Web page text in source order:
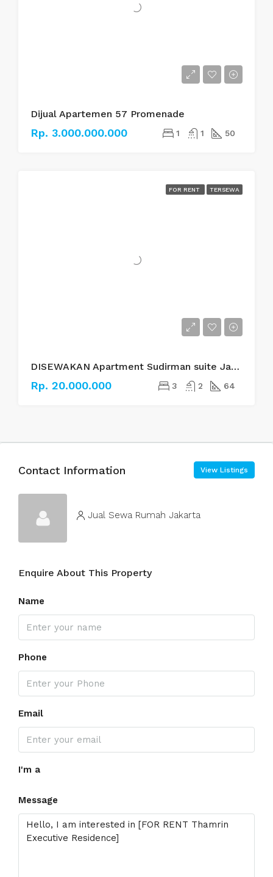
Dijual Apartemen 57 Promenade
Rp. 3.000.000.000 1 1 50
FOR RENT TERSEWA
DISEWAKAN Apartment Sudirman suite Jakarta Selatan
Rp. 20.000.000 3 2 64
Contact Information View Listings
Jual Sewa Rumah Jakarta
Enquire About This Property
Name
Phone
Email
I'm a
Message